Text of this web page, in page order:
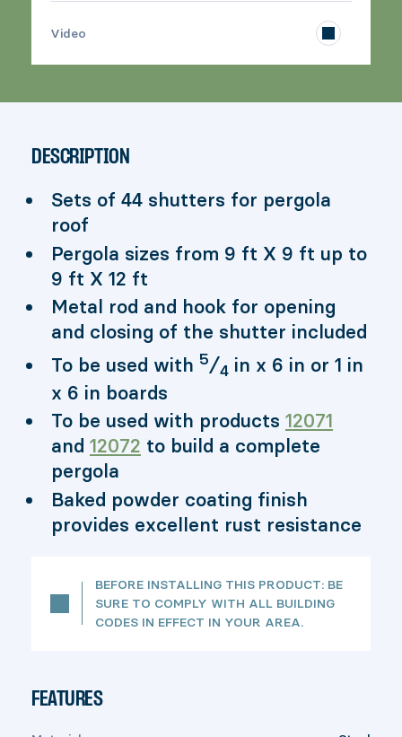
Video
DESCRIPTION
Sets of 44 shutters for pergola
roof
Pergola sizes from 9 ft X 9 ft up to
9 ft X 12 ft
Metal rod and hook for opening
and closing of the shutter included
To be used with 5⁄4 in x 6 in or 1 in
x 6 in boards
To be used with products 12071
and 12072 to build a complete
pergola
Baked powder coating finish
provides excellent rust resistance
BEFORE INSTALLING THIS PRODUCT: BE
SURE TO COMPLY WITH ALL BUILDING
CODES IN EFFECT IN YOUR AREA.
FEATURES